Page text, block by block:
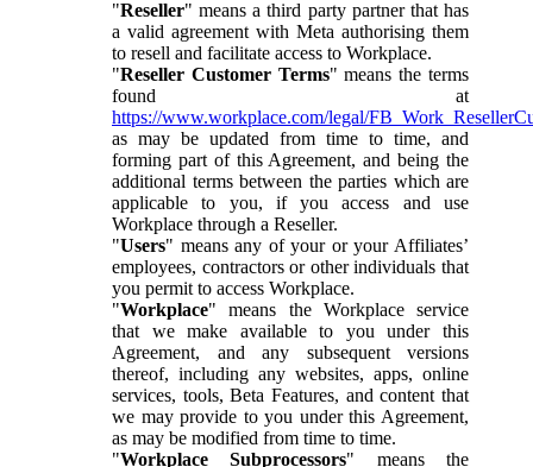
"Reseller" means a third party partner that has
a valid agreement with Meta authorising them
to resell and facilitate access to Workplace.
"Reseller Customer Terms" means the terms
found at
https://www.workplace.com/legal/
as may be updated from time to time, and
forming part of this Agreement, and being the
additional terms between the parties which are
applicable to you, if you access and use
Workplace through a Reseller.
"Users" means any of your or your Affiliates’
employees, contractors or other individuals that
you permit to access Workplace.
"Workplace" means the Workplace service
that we make available to you under this
Agreement, and any subsequent versions
thereof, including any websites, apps, online
services, tools, Beta Features, and content that
we may provide to you under this Agreement,
as may be modified from time to time.
"Workplace Subprocessors" means the